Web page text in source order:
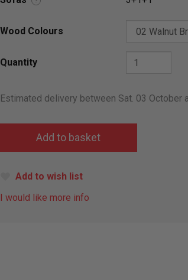
Wood Colours
Quantity
Estimated delivery between Sat. 03 October
Add to wish list
I would like more info